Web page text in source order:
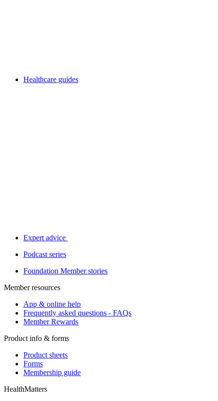
Healthcare guides
Expert advice
Podcast series
Foundation Member stories
Member resources
App & online help
Frequently asked questions - FAQs
Member Rewards
Product info & forms
Product sheets
Forms
Membership guide
HealthMatters